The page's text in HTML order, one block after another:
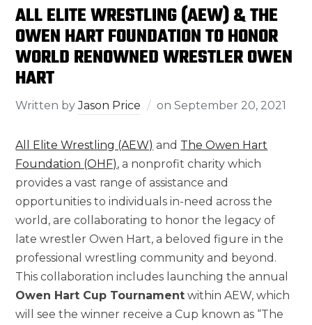
ALL ELITE WRESTLING (AEW) & THE
OWEN HART FOUNDATION TO HONOR
WORLD RENOWNED WRESTLER OWEN
HART
Written byJason Price onSeptember 20, 2021
All Elite Wrestling (AEW) and The Owen Hart
Foundation (OHF), a nonprofit charity which
provides a vast range of assistance and
opportunities to individuals in-need across the
world, are collaborating to honor the legacy of
late wrestler Owen Hart, a beloved figure in the
professional wrestling community and beyond.
This collaboration includes launching the annual
Owen Hart Cup Tournament within AEW, which
will see the winner receive a Cup known as “The